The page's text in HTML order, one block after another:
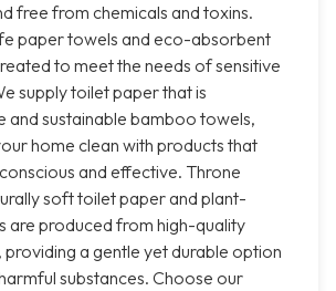
free from chemicals and toxins.
paper towels and eco-absorbent
to meet the needs of sensitive
supply toilet paper that is
and sustainable bamboo towels,
home clean with products that
and effective. Throne
soft toilet paper and plant-
are produced from high-quality
a gentle yet durable option
substances. Choose our